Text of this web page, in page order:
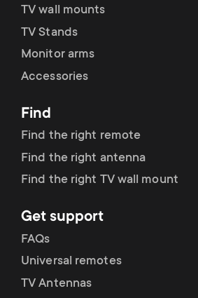
TV wall mounts
TV Stands
Monitor arms
Accessories
Find
Find the right remote
Find the right antenna
Find the right TV wall mount
Get support
FAQs
Universal remotes
TV Antennas